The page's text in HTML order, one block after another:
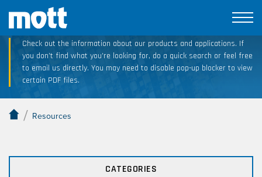
Technical Resource Downloads
Check out the information about our products and applications. If
you don’t find what you’re looking for, do a quick search or feel free
to email us directly. You may need to disable pop-up blocker to view
certain PDF files.
/ Resources
CATEGORIES